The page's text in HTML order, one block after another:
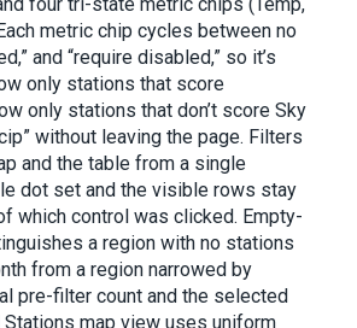
four tri-state metric chips (Temp,
metric chip cycles between no
and “require disabled,” so it’s
only stations that score
only stations that don’t score Sky
without leaving the page. Filters
and the table from a single
dot set and the visible rows stay
which control was clicked. Empty-
a region with no stations
from a region narrowed by
pre-filter count and the selected
Stations map view uses uniform